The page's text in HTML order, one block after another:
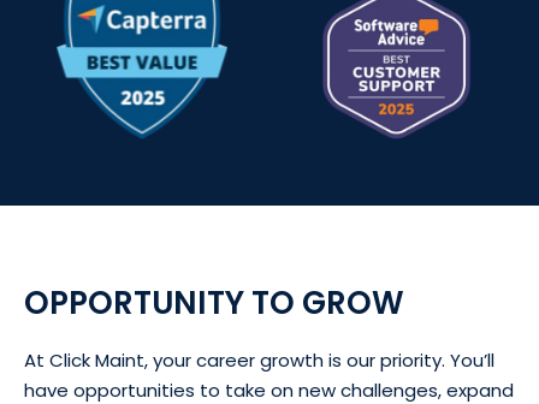
OPPORTUNITY TO GROW
At Click Maint, your career growth is our priority. You’ll
have opportunities to take on new challenges, expand